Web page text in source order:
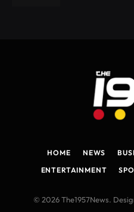
HOME NEWS
ENTERTAINMENT
© 2026 The1957News.